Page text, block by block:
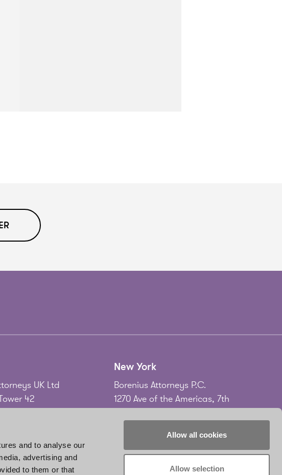
and to analyse our
advertising and
to them or that
Allow all cookies
Allow selection
UK Ltd
42
3010
New York
Borenius Attorneys P.C.
1270 Ave of the Americas, 7th
+1 212 535 2556